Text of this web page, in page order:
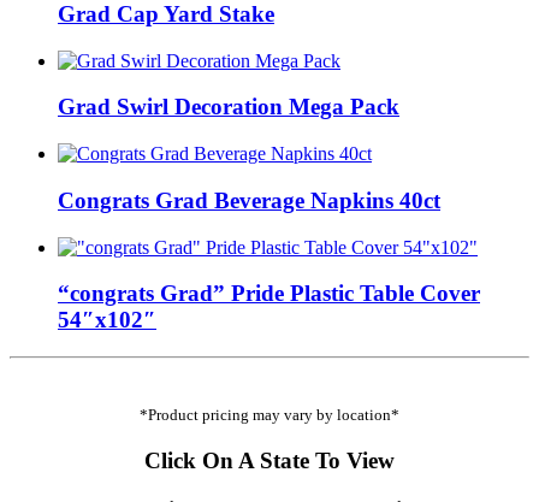
Grad Cap Yard Stake
Grad Swirl Decoration Mega Pack
Congrats Grad Beverage Napkins 40ct
“congrats Grad” Pride Plastic Table Cover
54″x102″
*Product pricing may vary by location*
Click On A State To View